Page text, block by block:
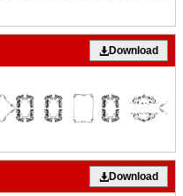
Download
Download